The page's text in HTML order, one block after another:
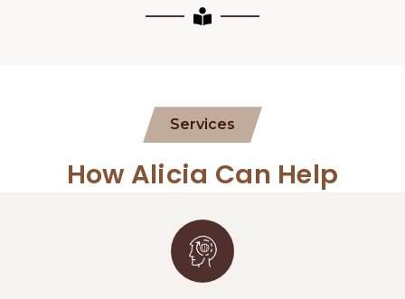
Services
How Alicia Can Help